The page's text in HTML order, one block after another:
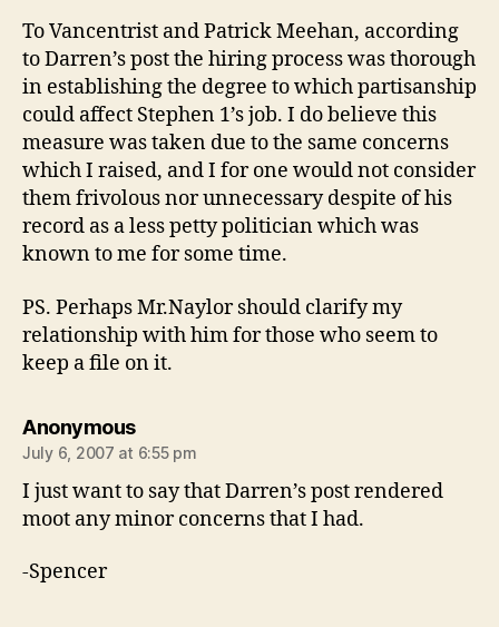
To Vancentrist and Patrick Meehan, according
to Darren’s post the hiring process was thorough
in establishing the degree to which partisanship
could affect Stephen 1’s job. I do believe this
measure was taken due to the same concerns
which I raised, and I for one would not consider
them frivolous nor unnecessary despite of his
record as a less petty politician which was
known to me for some time.
PS. Perhaps Mr.Naylor should clarify my
relationship with him for those who seem to
keep a file on it.
Anonymoussays:
July 6, 2007 at 6:55 pm
I just want to say that Darren’s post rendered
moot any minor concerns that I had.
-Spencer